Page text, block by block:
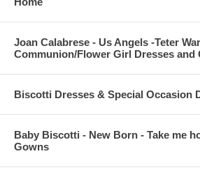
Joan Calabrese - Us Angels -Teter
Communion/Flower Girl Dresses and
Biscotti Dresses & Special Occasion
Baby Biscotti - New Born - Take me
Gowns